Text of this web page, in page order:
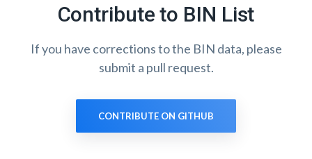
Contribute to BIN List
If you have corrections to the BIN data, please
submit a pull request.
CONTRIBUTE ON GITHUB